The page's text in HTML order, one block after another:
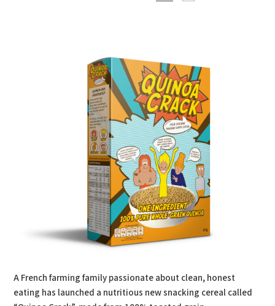
A French farming family passionate about clean, honest
eating has launched a nutritious new snacking cereal called